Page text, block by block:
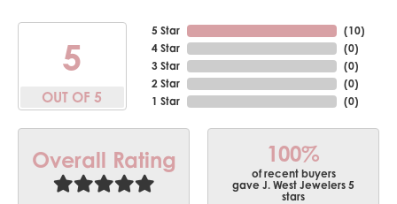
5
OUT OF 5
5 Star
4 Star
3 Star
2 Star
1 Star
(10)
(0)
(0)
(0)
(0)
Overall Rating 100%
of recent buyers
gave J. West Jewelers 5
stars